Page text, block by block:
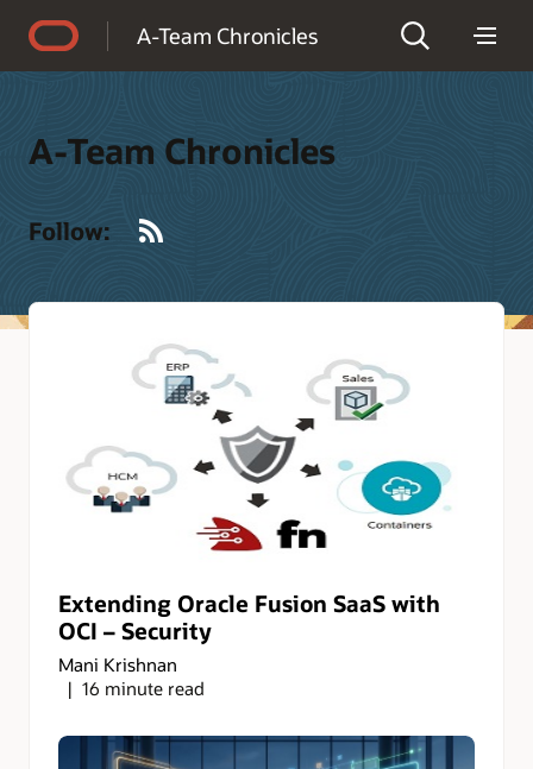
A-Team Chronicles
A-Team Chronicles
Follow:
Extending Oracle Fusion SaaS with
OCI – Security
Mani Krishnan
16 minute read